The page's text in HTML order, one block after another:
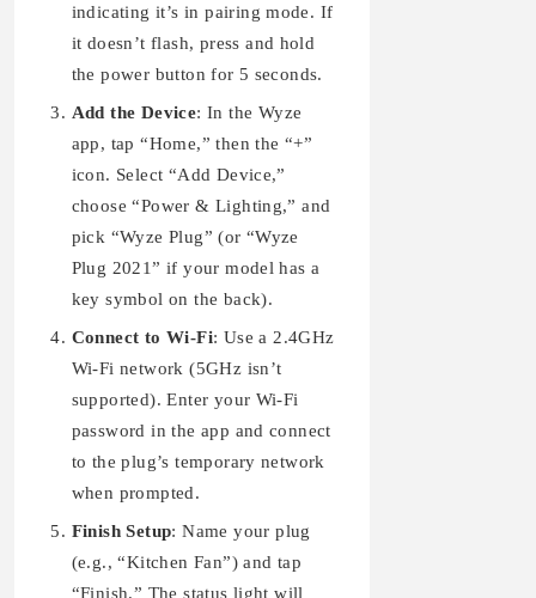
indicating it’s in pairing mode. If
it doesn’t flash, press and hold
the power button for 5 seconds.
Add the Device: In the Wyze
app, tap “Home,” then the “+”
icon. Select “Add Device,”
choose “Power & Lighting,” and
pick “Wyze Plug” (or “Wyze
Plug 2021” if your model has a
key symbol on the back).
Connect to Wi-Fi: Use a 2.4GHz
Wi-Fi network (5GHz isn’t
supported). Enter your Wi-Fi
password in the app and connect
to the plug’s temporary network
when prompted.
Finish Setup: Name your plug
(e.g., “Kitchen Fan”) and tap
“Finish.” The status light will